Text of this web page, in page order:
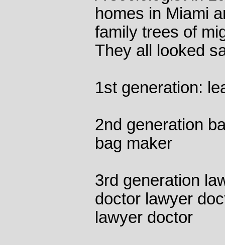
homes in Miami
family trees of
They all looked
1st generation:
2nd generation
bag maker
3rd generation
doctor lawyer
lawyer doctor